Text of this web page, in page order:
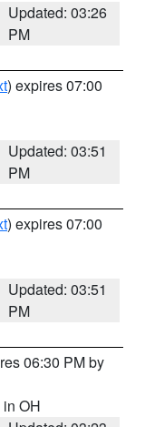
Updated: 03:26
PM
) expires 07:00
Updated: 03:51
PM
) expires 07:00
Updated: 03:51
PM
06:30 PM by
in OH